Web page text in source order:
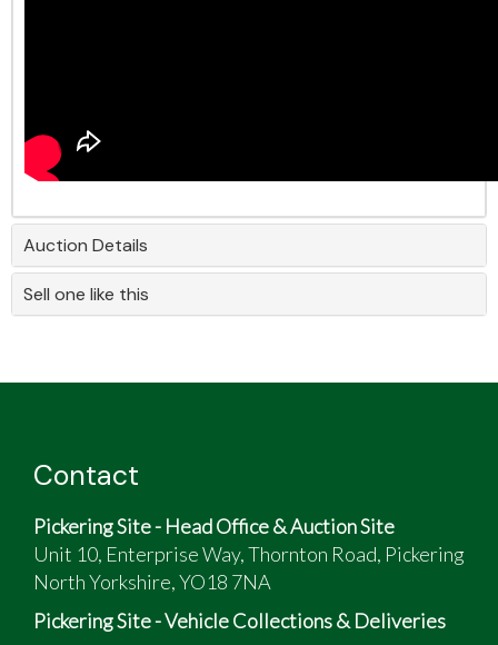
Auction Details
Sell one like this
Contact
Pickering Site - Head Office & Auction Site
Unit 10, Enterprise Way, Thornton Road, Pickering
North Yorkshire, YO18 7NA
Pickering Site - Vehicle Collections & Deliveries